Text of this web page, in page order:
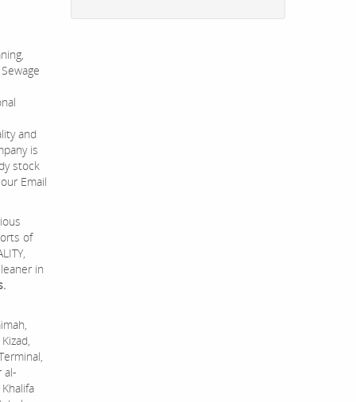
and
is
stock
Email
of
in
al-